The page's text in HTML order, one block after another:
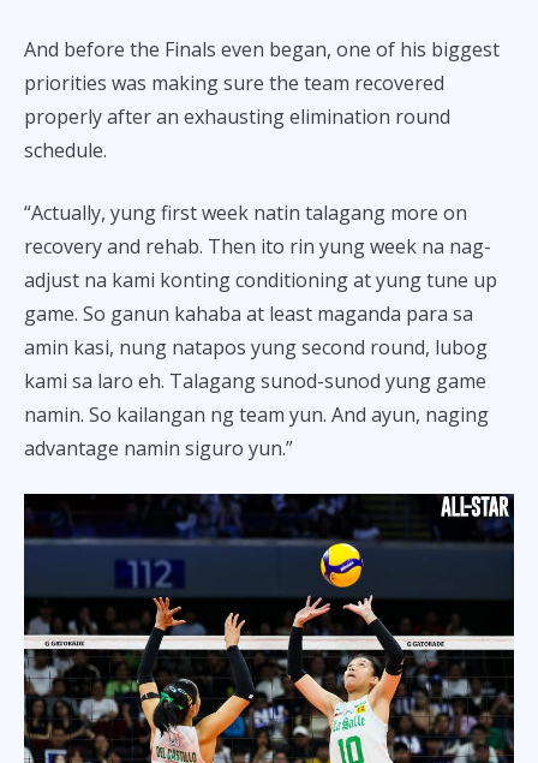
And before the Finals even began, one of his biggest
priorities was making sure the team recovered
properly after an exhausting elimination round
schedule.
“Actually, yung first week natin talagang more on
recovery and rehab. Then ito rin yung week na nag-
adjust na kami konting conditioning at yung tune up
game. So ganun kahaba at least maganda para sa
amin kasi, nung natapos yung second round, lubog
kami sa laro eh. Talagang sunod-sunod yung game
namin. So kailangan ng team yun. And ayun, naging
advantage namin siguro yun.”